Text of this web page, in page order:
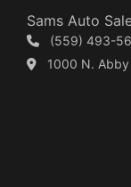
Sams Auto
(559) 493-
1000 N. Abby